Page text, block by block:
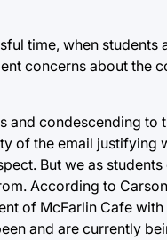
time, when students
concerns about the
and condescending to
of the email justifying
But we as
According to
of McFarlin Cafe with
and are currently